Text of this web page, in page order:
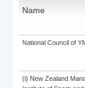
Name
National Council of
(i) New Zealand